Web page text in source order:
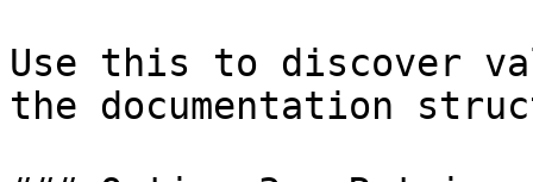
Use this to discover
the documentation